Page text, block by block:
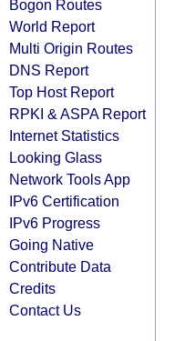
Bogon Routes
World Report
Multi Origin Routes
DNS Report
Top Host Report
RPKI & ASPA Report
Internet Statistics
Looking Glass
Network Tools App
IPv6 Certification
IPv6 Progress
Going Native
Contribute Data
Credits
Contact Us